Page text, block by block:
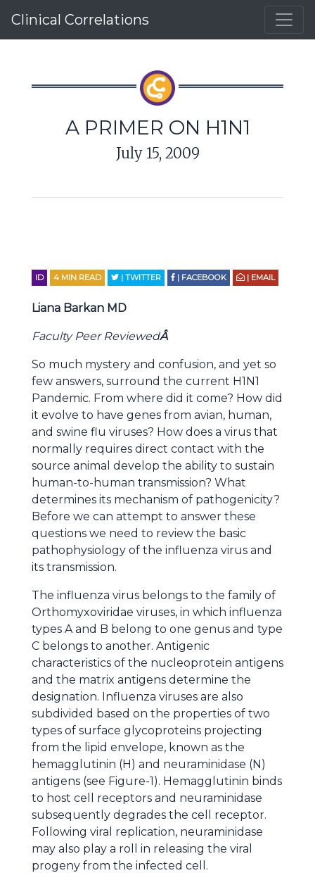
Clinical Correlations
A PRIMER ON H1N1
July 15, 2009
ID 4 MIN READ | TWITTER | FACEBOOK | EMAIL
Liana Barkan MD
Faculty Peer ReviewedÂ
So much mystery and confusion, and yet so
few answers, surround the current H1N1
Pandemic. From where did it come? How did
it evolve to have genes from avian, human,
and swine flu viruses? How does a virus that
normally requires direct contact with the
source animal develop the ability to sustain
human-to-human transmission? What
determines its mechanism of pathogenicity?
Before we can attempt to answer these
questions we need to review the basic
pathophysiology of the influenza virus and
its transmission.
The influenza virus belongs to the family of
Orthomyxoviridae viruses, in which influenza
types A and B belong to one genus and type
C belongs to another. Antigenic
characteristics of the nucleoprotein antigens
and the matrix antigens determine the
designation. Influenza viruses are also
subdivided based on the properties of two
types of surface glycoproteins projecting
from the lipid envelope, known as the
hemagglutinin (H) and neuraminidase (N)
antigens (see Figure-1). Hemagglutinin binds
to host cell receptors and neuraminidase
subsequently degrades the cell receptor.
Following viral replication, neuraminidase
may also play a roll in releasing the viral
progeny from the infected cell.